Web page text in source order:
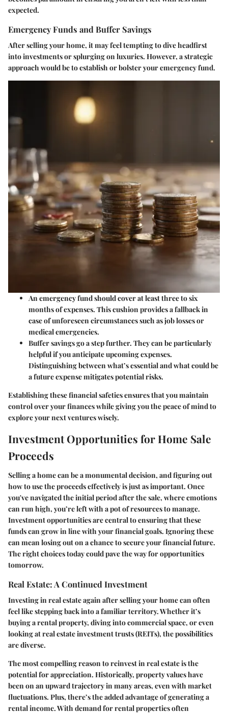
expected.
Emergency Funds and Buffer Savings
After selling your home, it may feel tempting to dive headfirst
into investments or splurging on luxuries. However, a strategic
approach would be to establish or bolster your emergency fund.
An emergency fund should cover at least three to six
months of expenses. This cushion provides a fallback in
case of unforeseen circumstances such as job losses or
medical emergencies.
Buffer savingsgo a step further. They can be particularly
helpful if you anticipate upcoming expenses.
Distinguishing between what’s essential and what could be
a future expense mitigates potential risks.
Establishing these financial safeties ensures that you maintain
control over your finances while giving you the peace of mind to
explore your next ventures wisely.
Investment Opportunities for Home Sale
Proceeds
Selling a home can be a monumental decision, and figuring out
how to use the proceeds effectively is just as important. Once
you've navigated the initial period after the sale, where emotions
can run high, you’re left with a pot of resources to manage.
Investment opportunities are central to ensuring that these
funds can grow in line with your financial goals. Ignoring these
can mean losing out on a chance to secure your financial future.
The right choices today could pave the way for opportunities
tomorrow.
Real Estate: A Continued Investment
Investing in real estate again after selling your home can often
feel like stepping back into a familiar territory. Whether it’s
buying a rental property, diving into commercial space, or even
looking at real estate investment trusts (REITs), the possibilities
are diverse.
The most compelling reason to reinvest in real estate is the
potential for appreciation. Historically, property values have
been on an upward trajectory in many areas, even with market
fluctuations. Plus, there’s the added advantage of generating a
rental income. With demand for rental properties often